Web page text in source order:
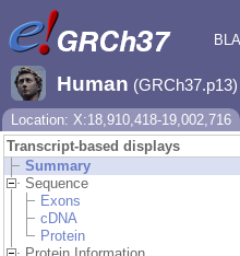
Human (GRCh37.p13)
Location: X:18,910,418-19,002,716
Transcript-based displays
Summary
Sequence
Exons
cDNA
Protein